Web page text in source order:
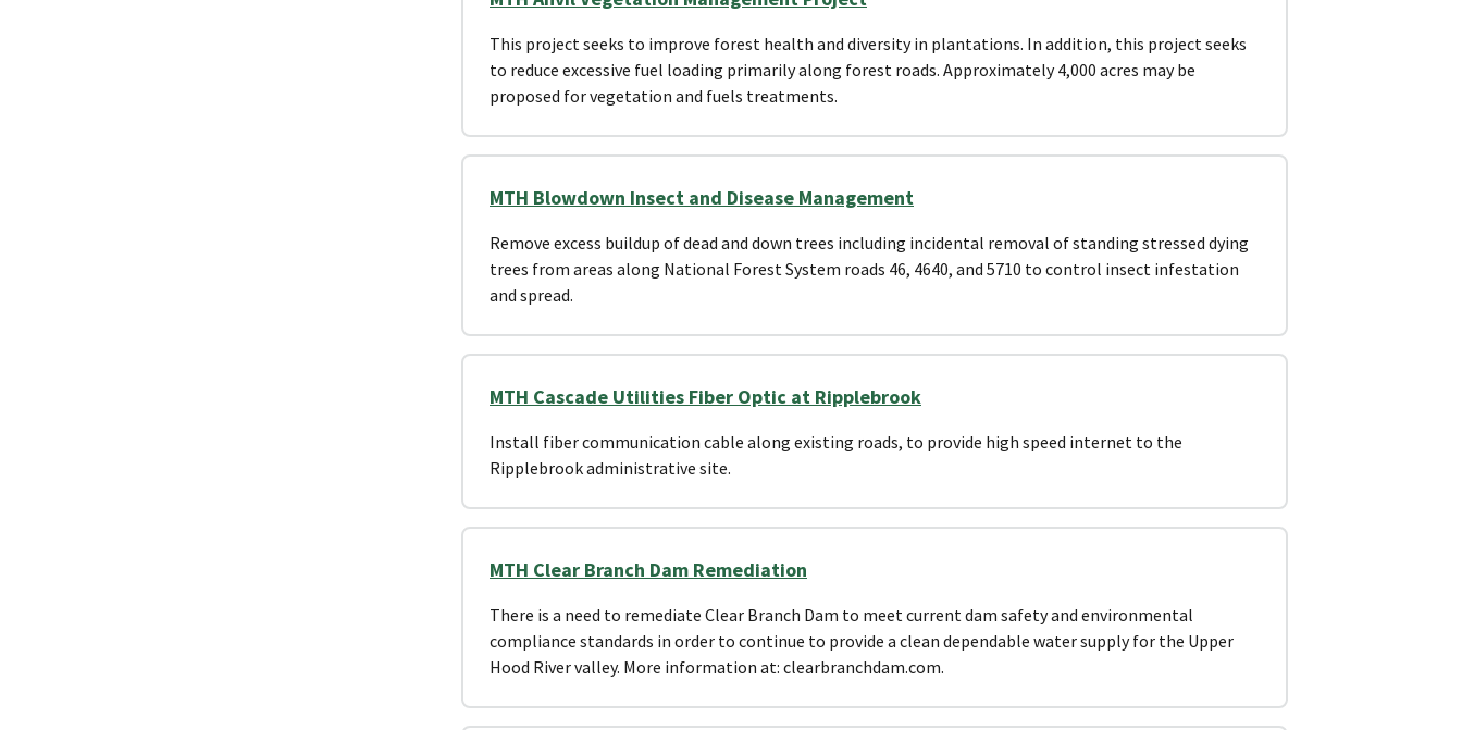
This project seeks to improve forest health and diversity in plantations. In addition, this project seeks
to reduce excessive fuel loading primarily along forest roads. Approximately 4,000 acres may be
proposed for vegetation and fuels treatments.
MTH Blowdown Insect and Disease Management
Remove excess buildup of dead and down trees including incidental removal of standing stressed dying
trees from areas along National Forest System roads 46, 4640, and 5710 to control insect infestation
and spread.
MTH Cascade Utilities Fiber Optic at Ripplebrook
Install fiber communication cable along existing roads, to provide high speed internet to the
Ripplebrook administrative site.
MTH Clear Branch Dam Remediation
There is a need to remediate Clear Branch Dam to meet current dam safety and environmental
compliance standards in order to continue to provide a clean dependable water supply for the Upper
Hood River valley. More information at: clearbranchdam.com.